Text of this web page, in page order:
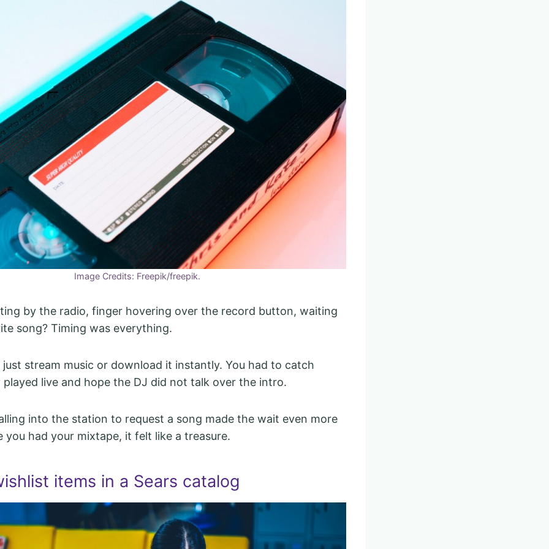
Image Credits: Freepik/freepik.
by the radio, finger hovering over the record button, waiting
song? Timing was everything.
stream music or download it instantly. You had to catch
played live and hope the DJ did not talk over the intro.
into the station to request a song made the wait even more
you had your mixtape, it felt like a treasure.
items in a Sears catalog